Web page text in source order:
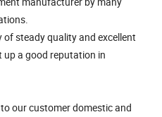
of steady quality and excellent
up a good reputation in
our customer domestic and